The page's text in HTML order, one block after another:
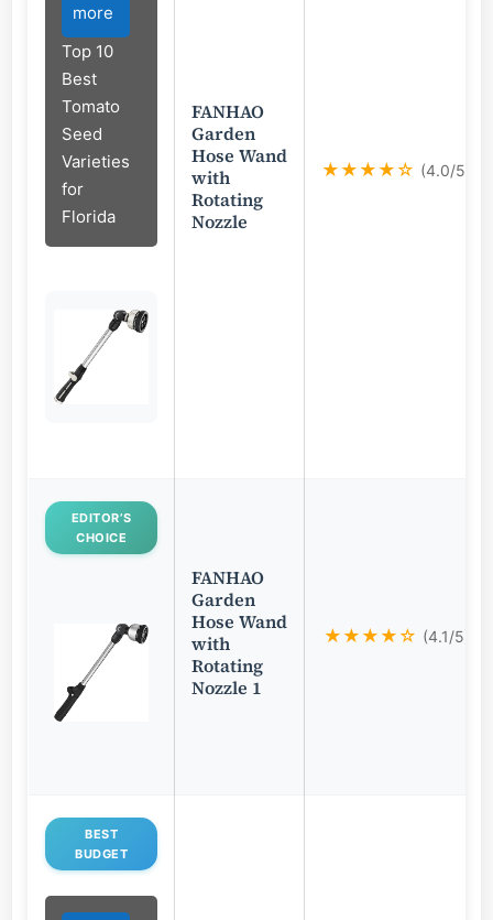
more
Top 10
Best
Tomato
Seed
Varieties
for
Florida
FANHAO
Garden
Hose Wand
with
Rotating
Nozzle
★★★★☆ (4.0/5)
EDITOR’S
CHOICE
FANHAO
Garden
Hose Wand
with
Rotating
Nozzle 1
★★★★☆ (4.1/5)
BEST
BUDGET